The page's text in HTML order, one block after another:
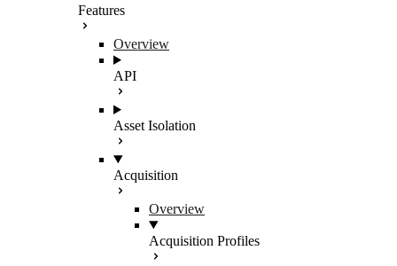
Features
Overview
API
Asset Isolation
Acquisition
Overview
Acquisition Profiles